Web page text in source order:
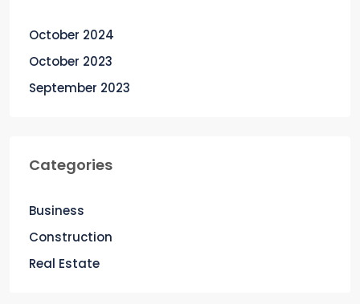
October 2024
October 2023
September 2023
Categories
Business
Construction
Real Estate